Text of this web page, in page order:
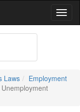
Laws
Employment